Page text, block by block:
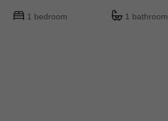
1 bedroom 1 bathroom